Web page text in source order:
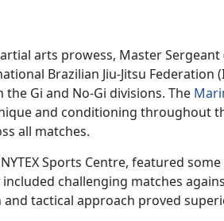
arts prowess, Master Sergeant
Brazilian Jiu-Jitsu Federation
Gi and No-Gi divisions. The
and conditioning throughout
all matches.
Sports Centre, featured
challenging matches
tactical approach proved